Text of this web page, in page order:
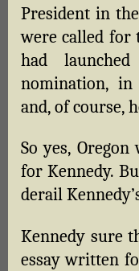
President in
were called for
had
nomination,
and, of course,
So yes,
for Kennedy.
derail
Kennedy sure
essay written